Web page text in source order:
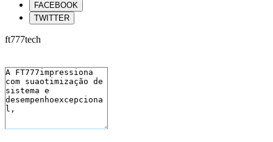
FACEBOOK
TWITTER
ft777tech